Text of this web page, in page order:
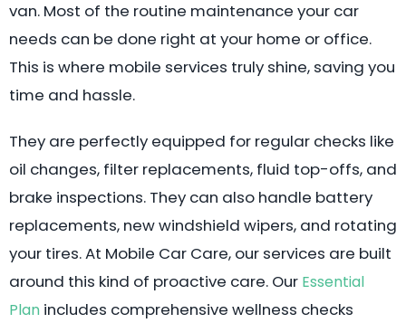
van. Most of the routine maintenance your car
needs can be done right at your home or office.
This is where mobile services truly shine, saving you
time and hassle.
They are perfectly equipped for regular checks like
oil changes, filter replacements, fluid top-offs, and
brake inspections. They can also handle battery
replacements, new windshield wipers, and rotating
your tires. At Mobile Car Care, our services are built
around this kind of proactive care. Our Essential
Plan includes comprehensive wellness checks